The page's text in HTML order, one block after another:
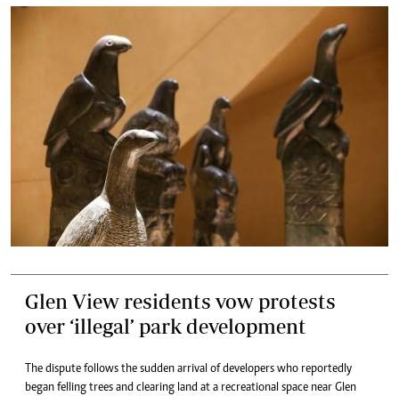
Glen View residents vow protests
over ‘illegal’ park development
The dispute follows the sudden arrival of developers who reportedly
began felling trees and clearing land at a recreational space near Glen